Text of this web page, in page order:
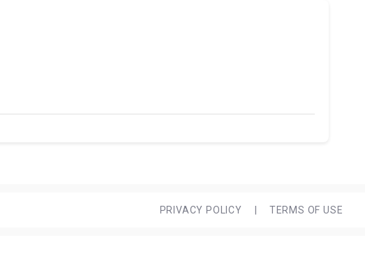
PRIVACY POLICY TERMS OF USE